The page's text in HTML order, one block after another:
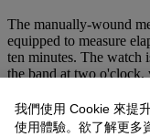
The manually-wound
equipped to measure
ten minutes. The watch
the band at two o'clock,
ingenious variation of
watches on each side
我們使用 Cookie 來提
使用體驗。欲了解更多